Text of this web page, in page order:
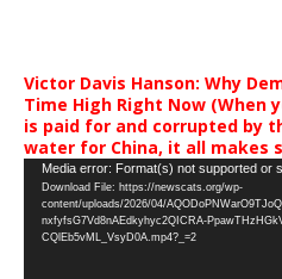
Victor Davis Hanson: Why
Time High Right Now (When
is paid for and corrupted by
water for China, it all makes
Video
Player
Media error: Format(s) not supported or
Download File: https://newscats.org/wp-
content/uploads/2026/04/
nxfyfsG7Vd8nAEdkyhyc2QICRA-
CQlEb5vML_VsyD0A.mp4?_=2